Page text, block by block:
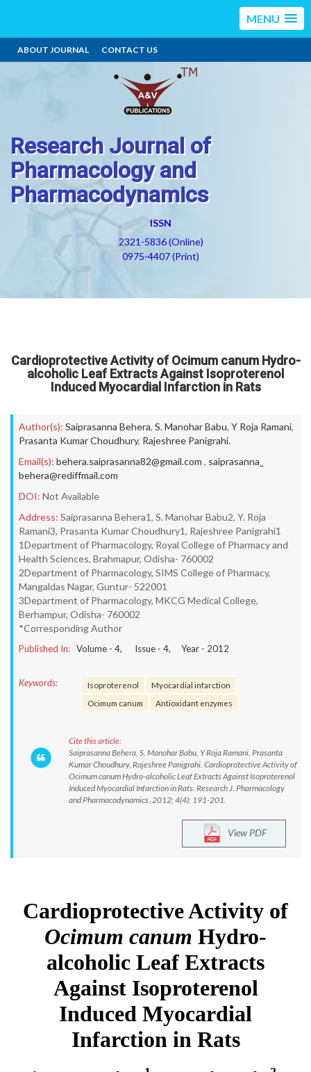
MENU
ABOUT JOURNAL CONTACT US
Research Journal of
Pharmacology and
Pharmacodynamics
ISSN
2321-5836 (Online)
0975-4407 (Print)
Cardioprotective Activity of Ocimum canum Hydro-
alcoholic Leaf Extracts Against Isoproterenol
Induced Myocardial Infarction in Rats
Author(s): Saiprasanna Behera, S. Manohar Babu, Y Roja Ramani,
Prasanta Kumar Choudhury, Rajeshree Panigrahi.
Email(s): behera.saiprasanna82@gmail.com , saiprasanna_
behera@rediffmail.com
DOI: Not Available
Address: Saiprasanna Behera1, S. Manohar Babu2, Y. Roja
Ramani3, Prasanta Kumar Choudhury1, Rajeshree Panigrahi1
1Department of Pharmacology, Royal College of Pharmacy and
Health Sciences, Brahmapur, Odisha- 760002
2Department of Pharmacology, SIMS College of Pharmacy,
Mangaldas Nagar, Guntur- 522001
3Department of Pharmacology, MKCG Medical College,
Berhampur, Odisha- 760002
*Corresponding Author
Published In: Volume - 4, Issue - 4, Year - 2012
Keywords: Isoproterenol
Myocardial infarction
Ocimum canum
Antioxidant enzymes
Cite this article:
Saiprasanna Behera, S. Manohar Babu, Y Roja Ramani, Prasanta
Kumar Choudhury, Rajeshree Panigrahi. Cardioprotective Activity of
Ocimum canum Hydro-alcoholic Leaf Extracts Against Isoproterenol
Induced Myocardial Infarction in Rats. Research J. Pharmacology
and Pharmacodynamics. 2012; 4(4): 191-201.
View PDF